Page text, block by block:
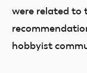
were related to
hobbyist